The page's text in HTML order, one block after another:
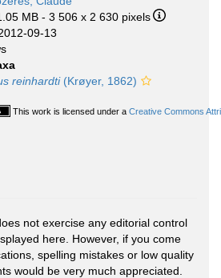
MB - 3 506 x 2 630 pixels
09-13
reinhardti(Krøyer, 1862)
This work is licensed under a Creative Commons
not exercise any editorial control
here. However, if you come
spelling mistakes or low quality
would be very much appreciated.